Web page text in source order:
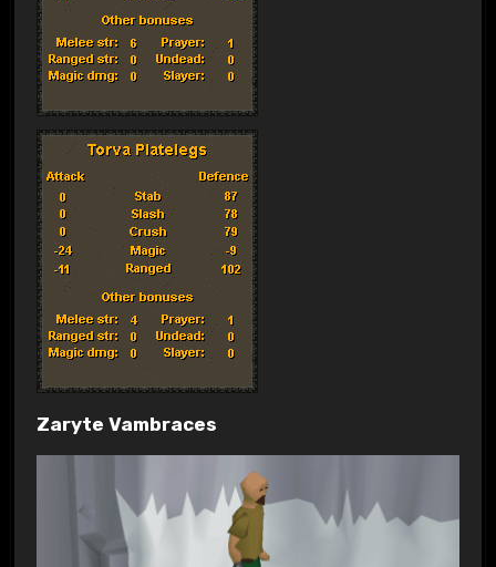
Zaryte Vambraces